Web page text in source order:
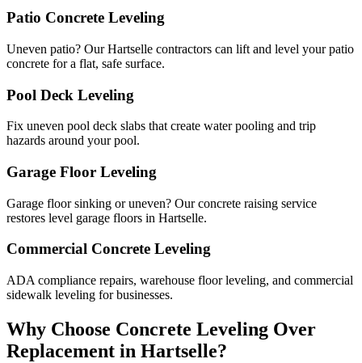
Patio Concrete Leveling
Uneven patio? Our Hartselle contractors can lift and level your patio
concrete for a flat, safe surface.
Pool Deck Leveling
Fix uneven pool deck slabs that create water pooling and trip
hazards around your pool.
Garage Floor Leveling
Garage floor sinking or uneven? Our concrete raising service
restores level garage floors in Hartselle.
Commercial Concrete Leveling
ADA compliance repairs, warehouse floor leveling, and commercial
sidewalk leveling for businesses.
Why Choose Concrete Leveling Over
Replacement in Hartselle?